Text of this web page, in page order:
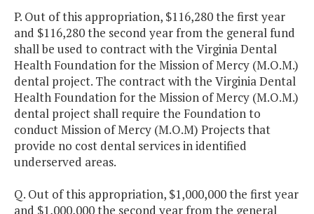
P. Out of this appropriation, $116,280 the first year
and $116,280 the second year from the general fund
shall be used to contract with the Virginia Dental
Health Foundation for the Mission of Mercy (M.O.M.)
dental project. The contract with the Virginia Dental
Health Foundation for the Mission of Mercy (M.O.M.)
dental project shall require the Foundation to
conduct Mission of Mercy (M.O.M) Projects that
provide no cost dental services in identified
underserved areas.
Q. Out of this appropriation, $1,000,000 the first year
and $1,000,000 the second year from the general